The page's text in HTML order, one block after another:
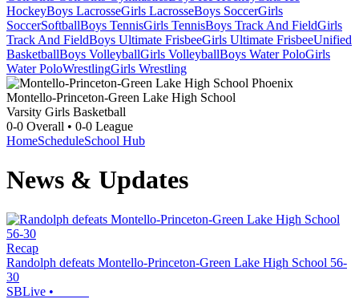
HockeyBoys LacrosseGirls LacrosseBoys SoccerGirls
SoccerSoftballBoys TennisGirls TennisBoys Track And FieldGirls
Track And FieldBoys Ultimate FrisbeeGirls Ultimate FrisbeeUnified
BasketballBoys VolleyballGirls VolleyballBoys Water PoloGirls
Water PoloWrestlingGirls Wrestling
Montello-Princeton-Green Lake High School
Varsity Girls Basketball
0-0 Overall • 0-0 League
HomeScheduleSchool Hub
News & Updates
Recap
Randolph defeats Montello-Princeton-Green Lake High School 56-
30
SBLive •